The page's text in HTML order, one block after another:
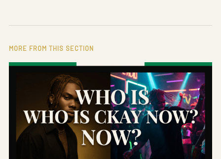
MORE FROM THIS SECTION